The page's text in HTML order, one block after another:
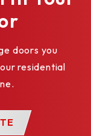
doors you
residential